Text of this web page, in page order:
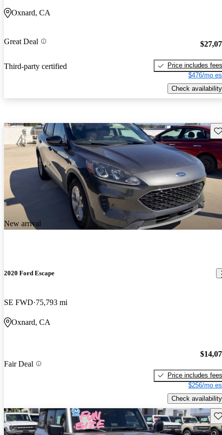
Oxnard, CA
Great Deal
Third-party certified
Price includes fees
$476/mo
Check availability
New arrival
2020 Ford Escape
SE FWD 75,793 mi
Oxnard, CA
Fair Deal
Price includes fees
$256/mo
Check availability